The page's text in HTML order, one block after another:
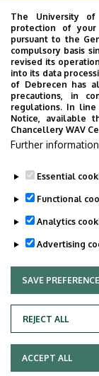
Address
4032
Building, floor,
Faculty of
Landscape
floor 1, 136
Websites
Tudoster Url
Adatvédelem
The University
protection of
pursuant to the
compulsory basis
revised its
into its data
of Debrecen has
precautions, in
regulations. In line
Notice, available
Chancellery WAV
Further information
Essential
Functional
Analytics
Advertising
SAVE
REJECT ALL
WITHDRAW
ACCEPT ALL